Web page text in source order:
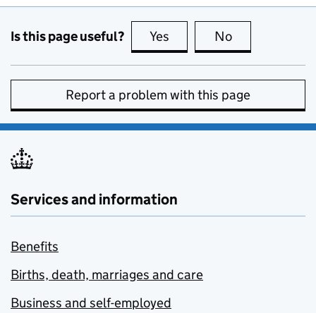
Is this page useful? Yes this page is useful
No
Report a problem with this page
Services and information
Benefits
Births, death, marriages and care
Business and self-employed